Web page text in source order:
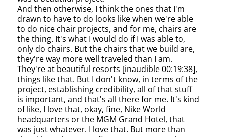
And then otherwise, I think the ones that I'm
drawn to have to do looks like when we're able
to do nice chair projects, and for me, chairs are
the thing. It's what I would do if I was able to,
only do chairs. But the chairs that we build are,
they're way more well traveled than I am.
They're at beautiful resorts [inaudible 00:19:38],
things like that. But I don't know, in terms of the
project, establishing credibility, all of that stuff
is important, and that's all there for me. It's kind
of like, I love that, okay, fine, Nike World
headquarters or the MGM Grand Hotel, that
was just whatever. I love that. But more than